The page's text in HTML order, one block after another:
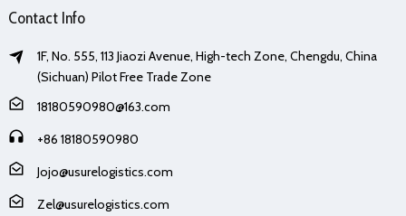
Contact Info
1F, No. 555, 113 Jiaozi Avenue, High-tech Zone, Chengdu, China
(Sichuan) Pilot Free Trade Zone
18180590980@163.com
+86 18180590980
Jojo@usurelogistics.com
Zel@usurelogistics.com